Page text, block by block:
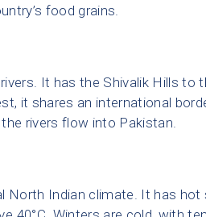
food grains.
It has the Shivalik Hills to
it shares an international
rivers flow into Pakistan.
North Indian climate. It has hot